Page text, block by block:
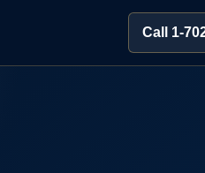
Call 1-